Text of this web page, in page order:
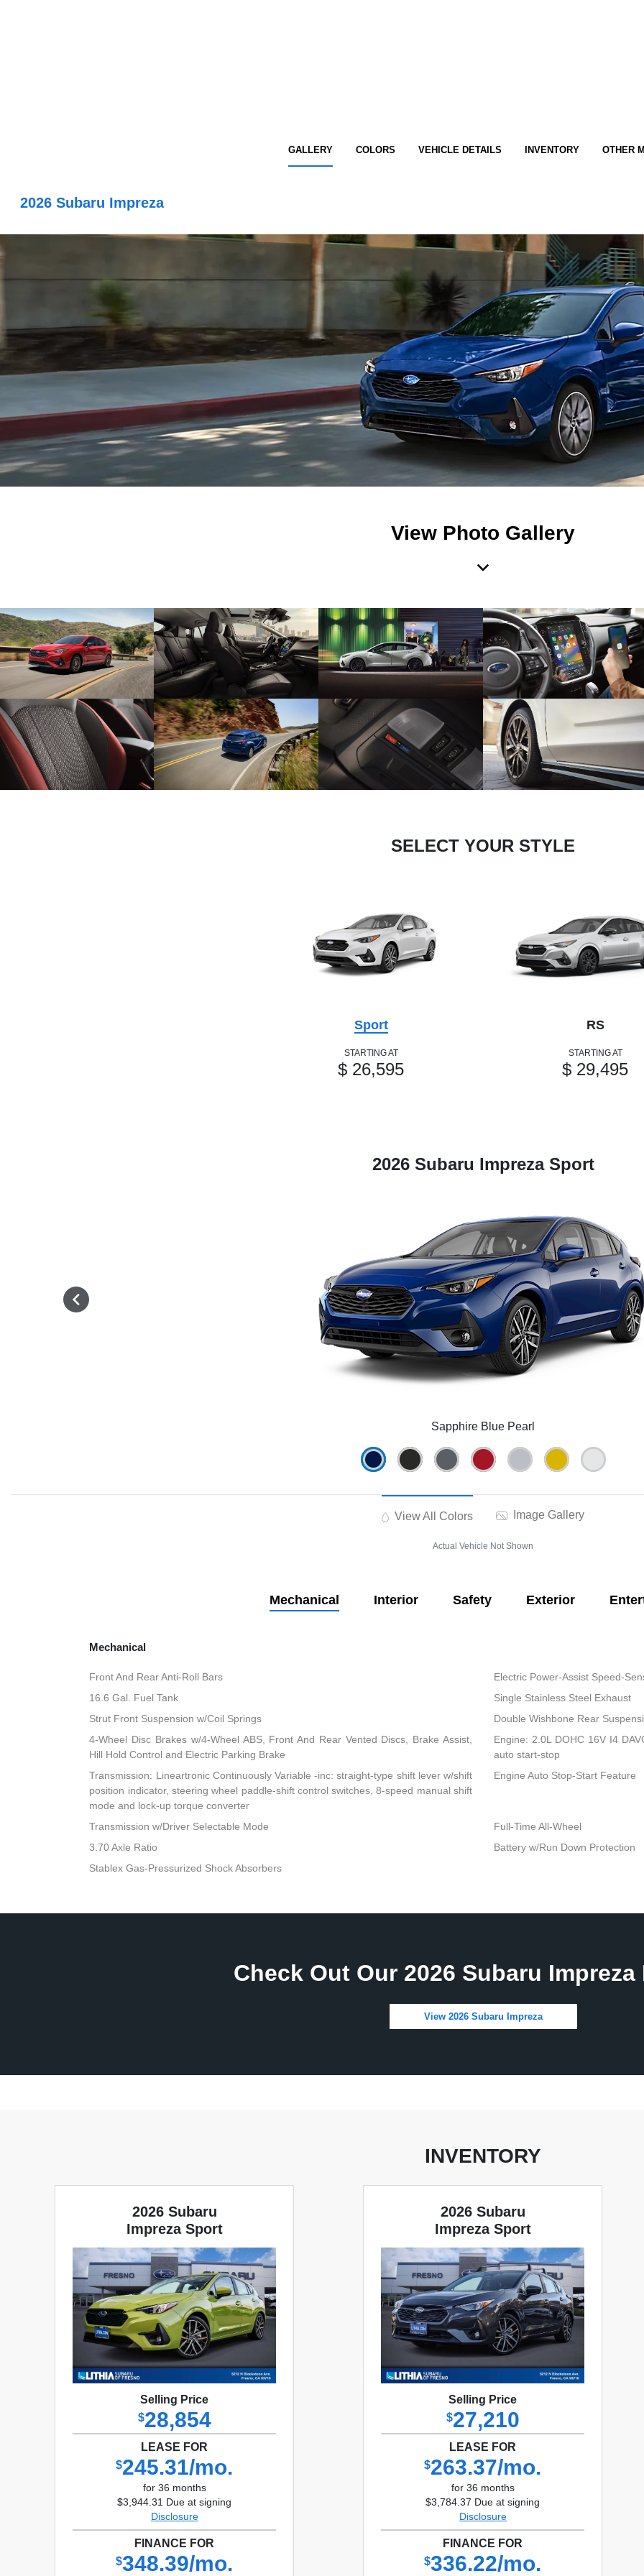
GALLERY COLORS VEHICLE DETAILS INVENTORY OTHER
2026 Subaru Impreza
View Photo Gallery
SELECT YOUR STYLE
Sport
STARTING AT
$ 26,595
RS
STARTING AT
$ 29,495
2026 Subaru Impreza Sport
Sapphire Blue Pearl
View All Colors Image Gallery
Actual Vehicle Not Shown
Mechanical Interior Safety Exterior
Mechanical
Front And Rear Anti-Roll Bars
Electric Power-Assist Speed-
16.6 Gal. Fuel Tank
Single Stainless Steel Exhaust
Strut Front Suspension w/Coil Springs
Double Wishbone Rear
4-Wheel Disc Brakes w/4-Wheel ABS, Front And Rear Vented Discs, Brake Assist,
Hill Hold Control and Electric Parking Brake
Engine: 2.0L DOHC 16V I4
auto start-stop
Transmission: Lineartronic Continuously Variable -inc: straight-type shift lever w/shift
position indicator, steering wheel paddle-shift control switches, 8-speed manual shift
mode and lock-up torque converter
Engine Auto Stop-Start Feature
Transmission w/Driver Selectable Mode
Full-Time All-Wheel
3.70 Axle Ratio
Battery w/Run Down Protection
Stablex Gas-Pressurized Shock Absorbers
Check Out Our 2026 Subaru
View 2026 Subaru Impreza
INVENTORY
2026 Subaru
Impreza Sport
Selling Price
$28,854
LEASE FOR
$245.31/mo.
for 36 months
$3,944.31 Due at signing
Disclosure
FINANCE FOR
$348.39/mo.
2026 Subaru
Impreza Sport
Selling Price
$27,210
LEASE FOR
$263.37/mo.
for 36 months
$3,784.37 Due at signing
Disclosure
FINANCE FOR
$336.22/mo.